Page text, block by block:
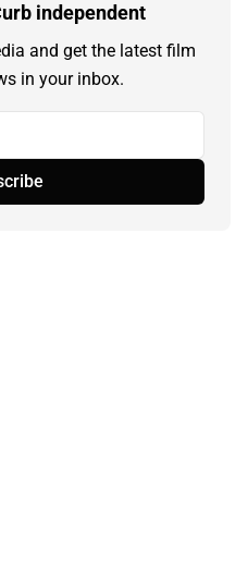
independent
and get the latest film
in your inbox.